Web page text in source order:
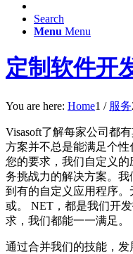
Search
Menu Menu
定制软件开
You are here: Home1 / 服务
Visasoft了解每家公司都
方案并不总是能满足个
您的要求，我们自定义
务挑战力的解决方案。
到有的自定义应用程序。
或。 NET，都是我们开
求，我们都能一一满足。
通过合并我们的技能，